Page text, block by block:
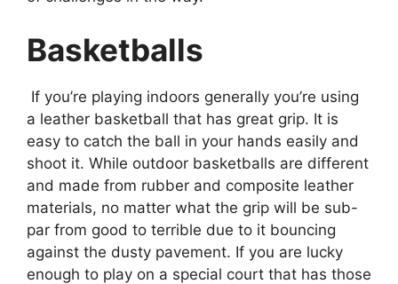
Basketballs
If you’re playing indoors generally you’re using
a leather basketball that has great grip. It is
easy to catch the ball in your hands easily and
shoot it. While outdoor basketballs are different
and made from rubber and composite leather
materials, no matter what the grip will be sub-
par from good to terrible due to it bouncing
against the dusty pavement. If you are lucky
enough to play on a special court that has those